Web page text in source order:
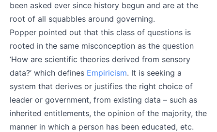
been asked ever since history begun and are at the
root of all squabbles around governing.
Popper pointed out that this class of questions is
rooted in the same misconception as the question
‘How are scientific theories derived from sensory
data?’ which defines Empiricism. It is seeking a
system that derives or justifies the right choice of
leader or government, from existing data – such as
inherited entitlements, the opinion of the majority, the
manner in which a person has been educated, etc.